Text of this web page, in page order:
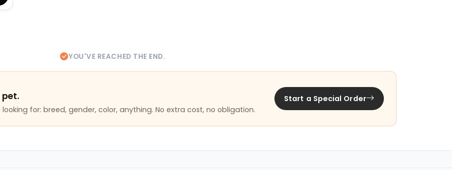
YOU'VE REACHED THE END.
for: breed, gender, color, anything. No extra cost, no obligation.
Start a Special Order